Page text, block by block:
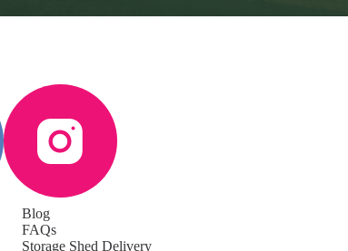
Blog
FAQs
Storage Shed Delivery